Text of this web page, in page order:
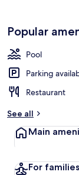
Popular
Pool
Parking
Restaurant
See all
Main
For families